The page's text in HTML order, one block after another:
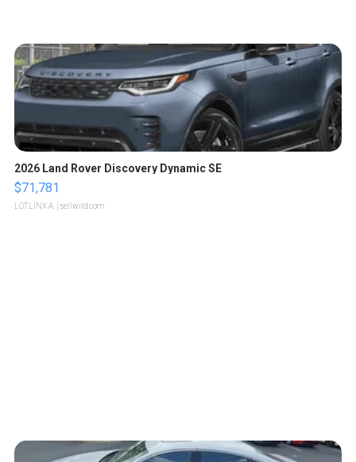
2026 Land Rover Discovery Dynamic SE
$71,781
LOTLINX A. | sellwild.com